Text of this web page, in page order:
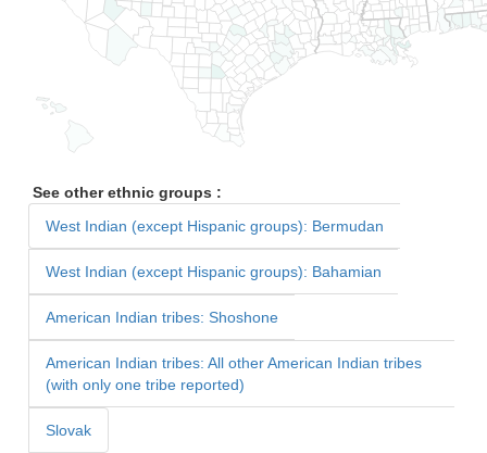
See other ethnic groups :
West Indian (except Hispanic groups): Bermudan
West Indian (except Hispanic groups): Bahamian
American Indian tribes: Shoshone
American Indian tribes: All other American Indian tribes
(with only one tribe reported)
Slovak